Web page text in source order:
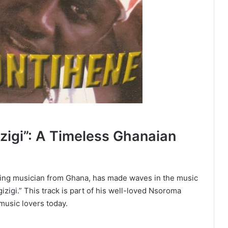
A Timeless Ghanaian
musician from Ghana, has made waves in the music
This track is part of his well-loved Nsoroma
lovers today.